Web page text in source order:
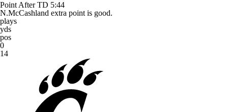
Point After TD 5:44
N.McCashland extra point is good.
plays
yds
pos
0
14